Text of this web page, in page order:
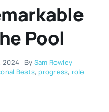
Pool
2024 By Sam Rowley
Bests, progress, role